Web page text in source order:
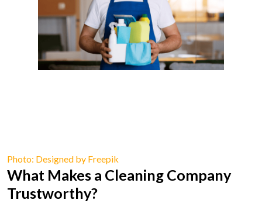
Photo: Designed by Freepik
What Makes a Cleaning Company
Trustworthy?